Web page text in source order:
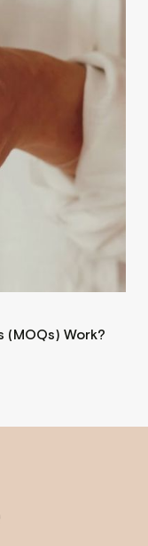
(MOQs) Work?